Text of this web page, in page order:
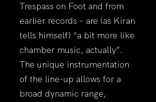
Trespass on Foot and from
earlier records – are (as Kiran
tells himself) “a bit more like
chamber music, actually”.
The unique instrumentation
of the line-up allows for a
broad dynamic range,